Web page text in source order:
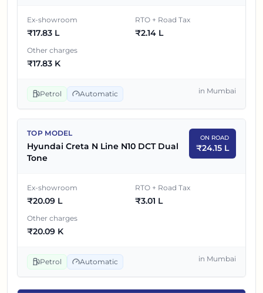
Hyundai Creta N Line N10 DCT
Hyundai Creta N Line N10 DCT Dual
Ex-showroom
₹17.83 L
RTO + Road Tax
₹2.14 L
Other charges
₹17.83 K
Petrol Automatic in Mumbai
TOP MODEL
Hyundai Creta N Line N10 DCT Dual
Tone
ON ROAD
₹24.15 L
Ex-showroom
₹20.09 L
RTO + Road Tax
₹3.01 L
Other charges
₹20.09 K
Petrol Automatic in Mumbai